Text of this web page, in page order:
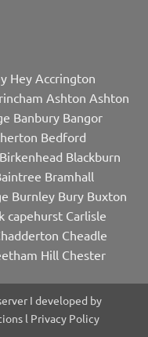
Hey Accrington
Ashton Ashton
Banbury Bangor
Bedford
Birkenhead Blackburn
Bramhall
Burnley Bury Buxton
capehurst Carlisle
Cheadle
Hill Chester
Dartford Darwen Denton
Dudley
I developed by
l Privacy Policy